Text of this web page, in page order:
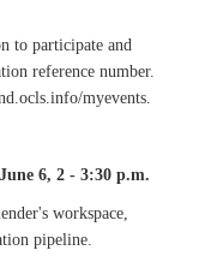
to participate and
reference number.
myevents.
6, 2 - 3:30 p.m.
workspace,
pipeline.